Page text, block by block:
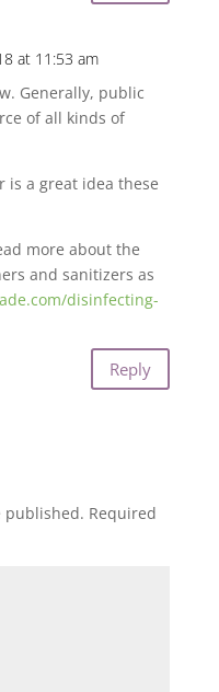
at 11:53 am
Generally, public
of all kinds of
is a great idea these
more about the
and sanitizers as
disinfecting-
Reply
published. Required